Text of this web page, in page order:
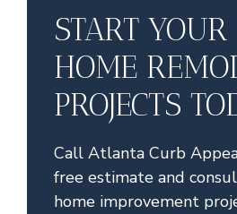
START
HOME
PROJECTS
Call Atlanta Curb
free estimate and
home improvement